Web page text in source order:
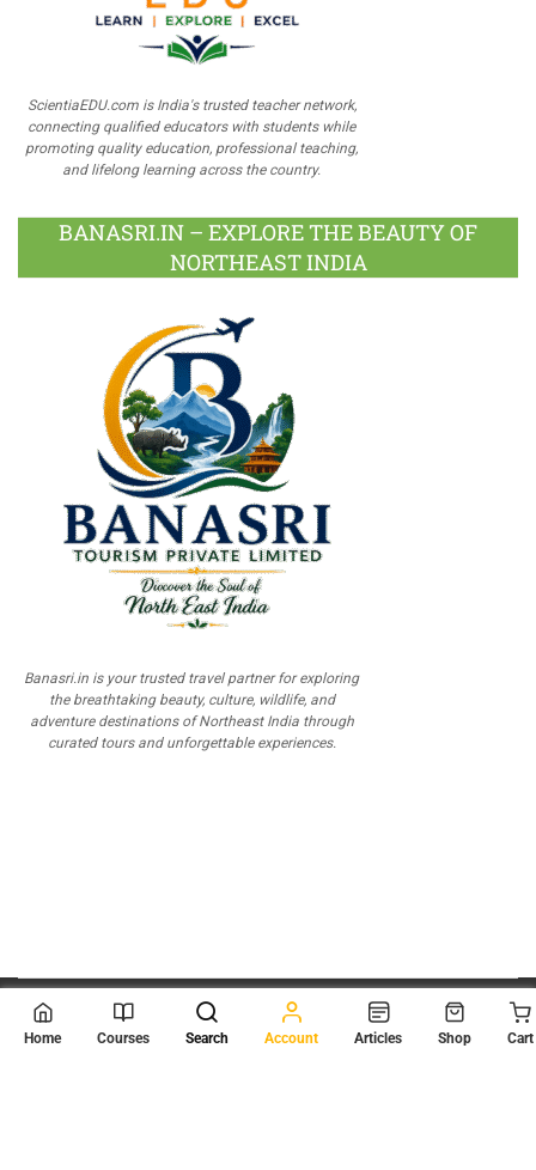
ScientiaEDU.com is India's trusted teacher network,
connecting qualified educators with students while
promoting quality education, professional teaching,
and lifelong learning across the country.
BANASRI.IN – EXPLORE THE BEAUTY OF
NORTHEAST INDIA
Banasri.in is your trusted travel partner for exploring
the breathtaking beauty, culture, wildlife, and
adventure destinations of Northeast India through
curated tours and unforgettable experiences.
© 2026 Scientia Tutorials
. All Rights Reserved.
Home Courses Search Account Articles Shop Cart